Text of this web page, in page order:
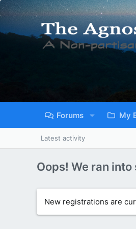
Forums My
Latest activity
Oops! We ran
New registrations are